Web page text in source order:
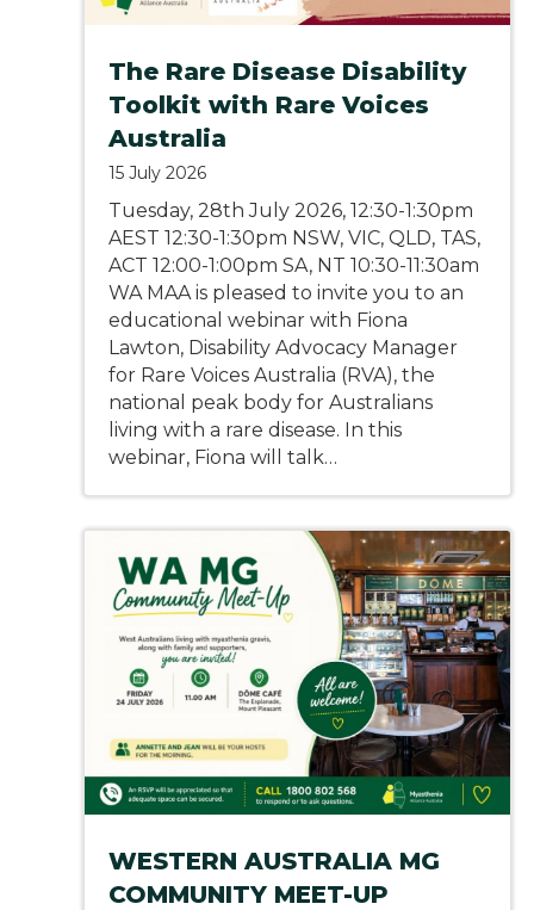
The Rare Disease Disability
Toolkit with Rare Voices
Australia
15 July 2026
Tuesday, 28th July 2026, 12:30-1:30pm
AEST 12:30-1:30pm NSW, VIC, QLD, TAS,
ACT 12:00-1:00pm SA, NT 10:30-11:30am
WA MAA is pleased to invite you to an
educational webinar with Fiona
Lawton, Disability Advocacy Manager
for Rare Voices Australia (RVA), the
national peak body for Australians
living with a rare disease. In this
webinar, Fiona will talk…
WESTERN AUSTRALIA MG
COMMUNITY MEET-UP